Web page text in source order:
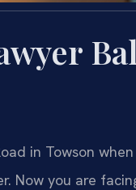
in Towson
Now you are